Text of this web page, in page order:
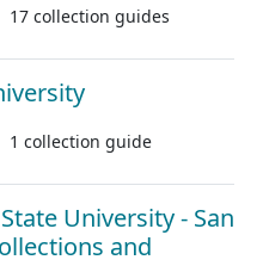
17 collection guides
1 collection guide
University - San
and